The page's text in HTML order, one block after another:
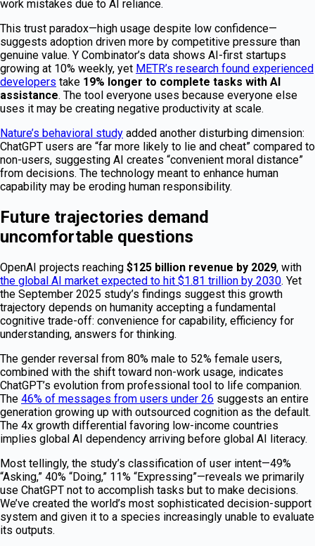
work mistakes due to AI reliance.
This trust paradox—high usage despite low confidence—
suggests adoption driven more by competitive pressure than
genuine value. Y Combinator’s data shows AI-first startups
growing at 10% weekly, yet METR’s research found experienced
developers take 19% longer to complete tasks with AI
assistance. The tool everyone uses because everyone else
uses it may be creating negative productivity at scale.
Nature’s behavioral study added another disturbing dimension:
ChatGPT users are “far more likely to lie and cheat” compared to
non-users, suggesting AI creates “convenient moral distance”
from decisions. The technology meant to enhance human
capability may be eroding human responsibility.
Future trajectories demand
uncomfortable questions
OpenAI projects reaching $125 billion revenue by 2029, with
the global AI market expected to hit $1.81 trillion by 2030. Yet
the September 2025 study’s findings suggest this growth
trajectory depends on humanity accepting a fundamental
cognitive trade-off: convenience for capability, efficiency for
understanding, answers for thinking.
The gender reversal from 80% male to 52% female users,
combined with the shift toward non-work usage, indicates
ChatGPT’s evolution from professional tool to life companion.
The 46% of messages from users under 26 suggests an entire
generation growing up with outsourced cognition as the default.
The 4x growth differential favoring low-income countries
implies global AI dependency arriving before global AI literacy.
Most tellingly, the study’s classification of user intent—49%
“Asking,” 40% “Doing,” 11% “Expressing”—reveals we primarily
use ChatGPT not to accomplish tasks but to make decisions.
We’ve created the world’s most sophisticated decision-support
system and given it to a species increasingly unable to evaluate
its outputs.